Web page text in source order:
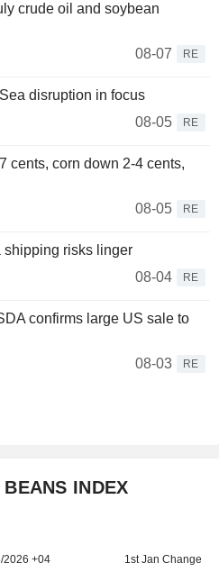
crude oil and soybean
08-07
RE
disruption in focus
08-05
RE
cents, corn down 2-4 cents,
08-05
RE
shipping risks linger
08-04
RE
confirms large US sale to
08-03
RE
INDEX
2026 +04 1st Jan Change